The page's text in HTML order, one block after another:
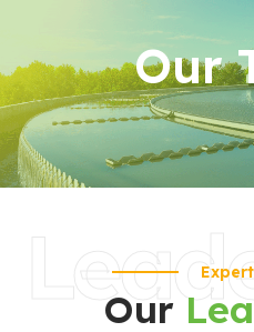
Our
Our